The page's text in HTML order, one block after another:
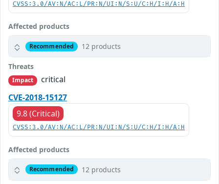
CVSS:3.0/AV:N/AC:L/PR:N/UI:N/S:U/C:H/I:H/A:H
Affected products
Recommended 12 products
Threats
Impact
critical
CVE-2018-15127
9.8 (Critical)
CVSS:3.0/AV:N/AC:L/PR:N/UI:N/S:U/C:H/I:H/A:H
Affected products
Recommended 12 products